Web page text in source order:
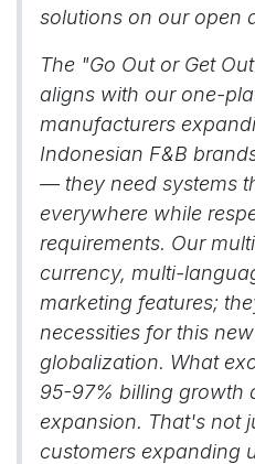
solutions on our open
The "Go Out or Get
aligns with our one-
manufacturers
Indonesian F&B
— they need systems
everywhere while
requirements. Our
currency, multi-
marketing features;
necessities for this
globalization. What
95-97% billing growth
expansion. That's not
customers expanding